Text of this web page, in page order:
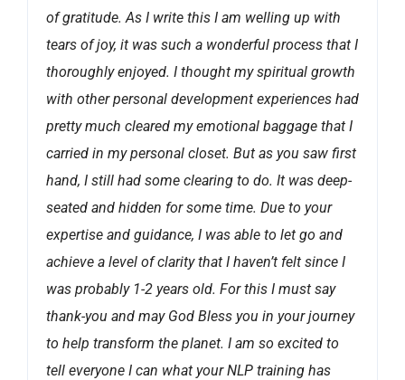
of gratitude. As I write this I am welling up with
tears of joy, it was such a wonderful process that I
thoroughly enjoyed. I thought my spiritual growth
with other personal development experiences had
pretty much cleared my emotional baggage that I
carried in my personal closet. But as you saw first
hand, I still had some clearing to do. It was deep-
seated and hidden for some time. Due to your
expertise and guidance, I was able to let go and
achieve a level of clarity that I haven’t felt since I
was probably 1-2 years old. For this I must say
thank-you and may God Bless you in your journey
to help transform the planet. I am so excited to
tell everyone I can what your NLP training has